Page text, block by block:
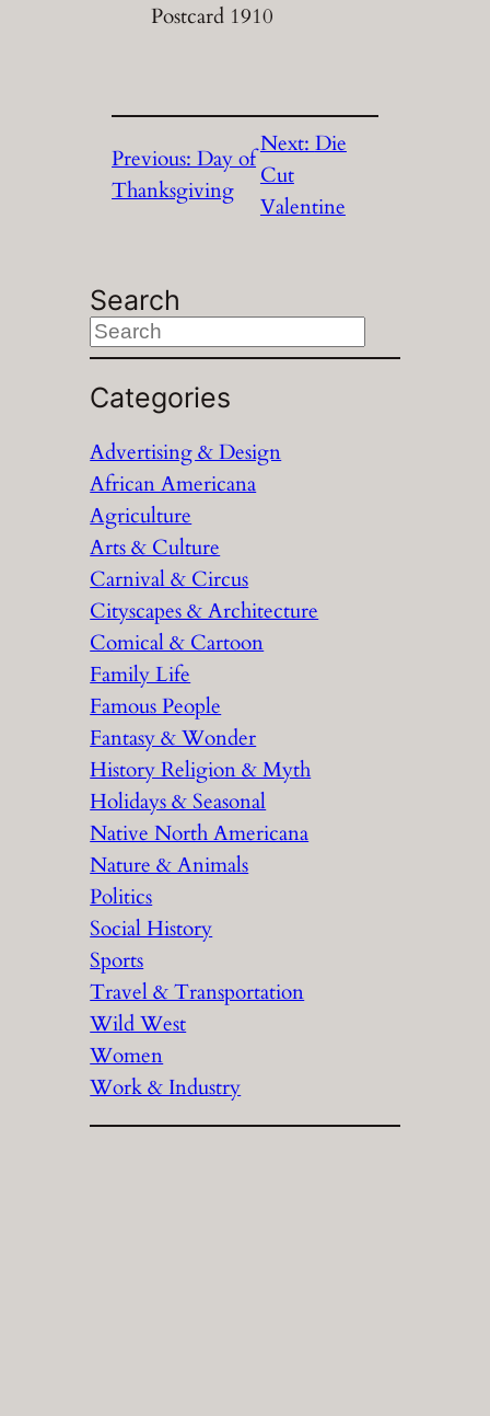
Postcard 1910
Previous:Day of
Thanksgiving
Next: Die
Cut
Valentine
Search
S
e
a
c
h
Categories
Advertising & Design
African Americana
Agriculture
Arts & Culture
Carnival & Circus
Cityscapes & Architecture
Comical & Cartoon
Family Life
Famous People
Fantasy & Wonder
History Religion & Myth
Holidays & Seasonal
Native North Americana
Nature & Animals
Politics
Social History
Sports
Travel & Transportation
Wild West
Women
Work & Industry